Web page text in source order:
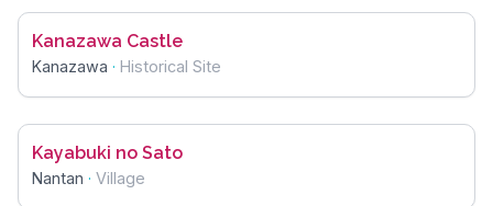
Kanazawa Castle
Kanazawa · Historical Site
Kayabuki no Sato
Nantan · Village